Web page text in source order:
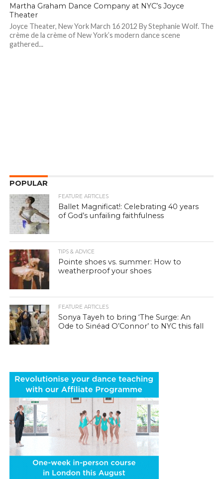
Martha Graham Dance Company at NYC’s Joyce
Theater
Joyce Theater, New York March 16 2012 By Stephanie Wolf. The
crème de la crème of New York’s modern dance scene
gathered...
POPULAR
FEATURE ARTICLES
Ballet Magnificat!: Celebrating 40 years
of God’s unfailing faithfulness
TIPS & ADVICE
Pointe shoes vs. summer: How to
weatherproof your shoes
FEATURE ARTICLES
Sonya Tayeh to bring ‘The Surge: An
Ode to Sinéad O’Connor’ to NYC this fall